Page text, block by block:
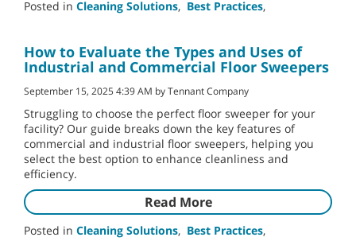
Posted in Cleaning Solutions, Best Practices,
How to Evaluate the Types and Uses of
Industrial and Commercial Floor Sweepers
September 15, 2025 4:39 AM by Tennant Company
Struggling to choose the perfect floor sweeper for your
facility? Our guide breaks down the key features of
commercial and industrial floor sweepers, helping you
select the best option to enhance cleanliness and
efficiency.
Read More
Posted in Cleaning Solutions, Best Practices,